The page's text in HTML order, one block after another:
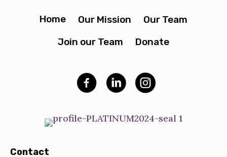
Home Our Mission
Our Team
Join our Team
Donate
Contact